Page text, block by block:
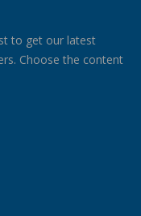
to get our latest
Choose the content